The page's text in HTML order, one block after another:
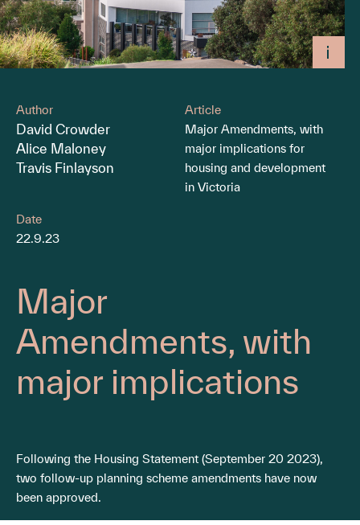
Author
David Crowder
Alice Maloney
Travis Finlayson
Article
Major Amendments, with
major implications for
housing and development
in Victoria
Date
22.9.23
Major
Amendments, with
major implications
Following the Housing Statement (September 20 2023),
two follow-up planning scheme amendments have now
been approved.